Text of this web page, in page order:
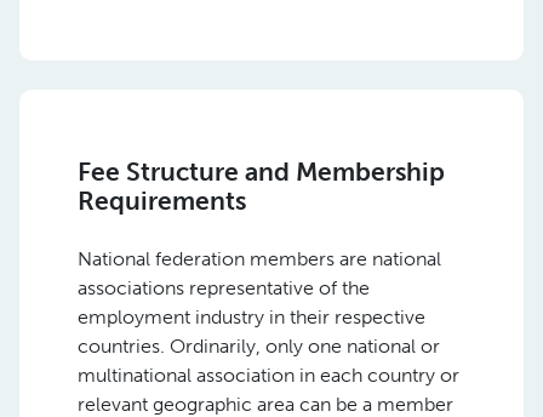
Fee Structure and Membership
Requirements
National federation members are national
associations representative of the
employment industry in their respective
countries. Ordinarily, only one national or
multinational association in each country or
relevant geographic area can be a member